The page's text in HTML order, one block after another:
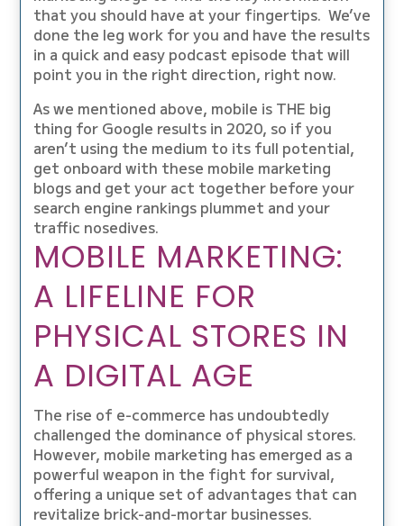
that you should have at your fingertips. We’ve
done the leg work for you and have the results
in a quick and easy podcast episode that will
point you in the right direction, right now.
As we mentioned above, mobile is THE big
thing for Google results in 2020, so if you
aren’t using the medium to its full potential,
get onboard with these mobile marketing
blogs and get your act together before your
search engine rankings plummet and your
traffic nosedives.
MOBILE MARKETING:
A LIFELINE FOR
PHYSICAL STORES IN
A DIGITAL AGE
The rise of e-commerce has undoubtedly
challenged the dominance of physical stores.
However, mobile marketing has emerged as a
powerful weapon in the fight for survival,
offering a unique set of advantages that can
revitalize brick-and-mortar businesses.